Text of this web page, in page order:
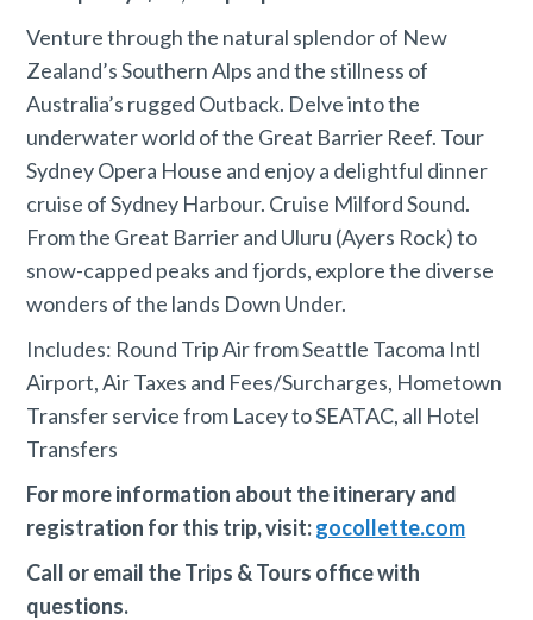
Venture through the natural splendor of New
Zealand’s Southern Alps and the stillness of
Australia’s rugged Outback. Delve into the
underwater world of the Great Barrier Reef. Tour
Sydney Opera House and enjoy a delightful dinner
cruise of Sydney Harbour. Cruise Milford Sound.
From the Great Barrier and Uluru (Ayers Rock) to
snow-capped peaks and fjords, explore the diverse
wonders of the lands Down Under.
Includes: Round Trip Air from Seattle Tacoma Intl
Airport, Air Taxes and Fees/Surcharges, Hometown
Transfer service from Lacey to SEATAC, all Hotel
Transfers
For more information about the itinerary and
registration for this trip, visit:gocollette.com
Call or email the Trips & Tours office with
questions.